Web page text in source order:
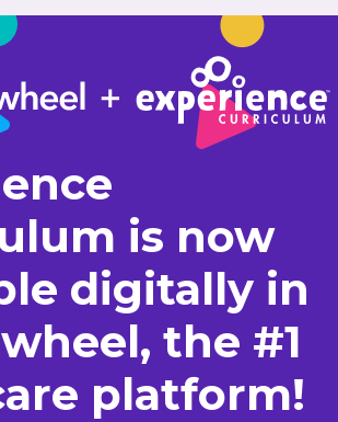
is now
digitally in
the #1
platform!